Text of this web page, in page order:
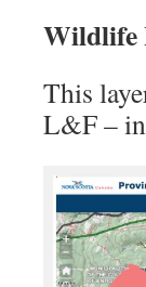
Wildlife
This
L&F –